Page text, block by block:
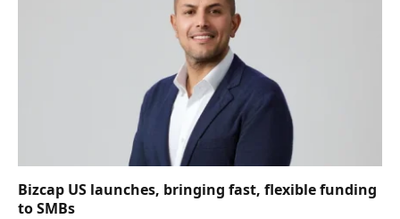
Bizcap US launches, bringing fast, flexible funding
to SMBs